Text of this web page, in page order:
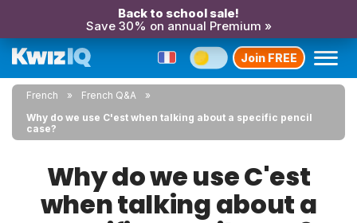
Back to school sale!
Save 30% on annual Premium »
Join FREE
French
French Q&A
Why do we use C'est when talking about a specific pencil
case?
Why do we use C'est
when talking about a